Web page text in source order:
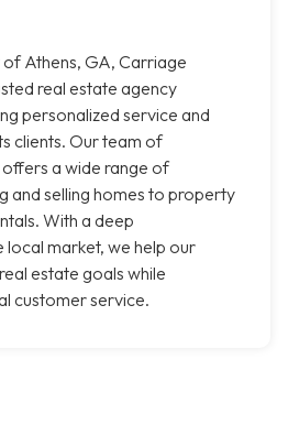
Athens, GA, Carriage
real estate agency
personalized service and
clients. Our team of
a wide range of
and selling homes to property
With a deep
local market, we help our
estate goals while
customer service.